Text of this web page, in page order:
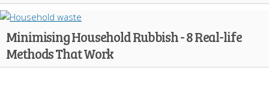
Minimising Household Rubbish - 8 Real-life
Methods That Work